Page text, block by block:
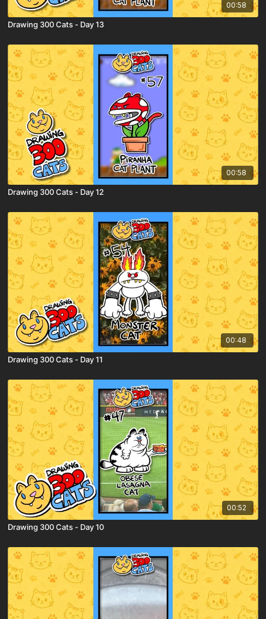
00:58
Drawing 300 Cats - Day 13
00:58
Drawing 300 Cats - Day 12
00:48
Drawing 300 Cats - Day 11
00:52
Drawing 300 Cats - Day 10